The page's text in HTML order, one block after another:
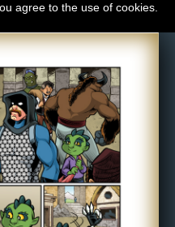
agree to the use of cookies.